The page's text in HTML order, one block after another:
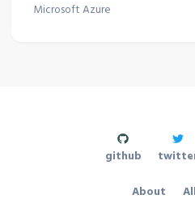
Microsoft Azure
About
github